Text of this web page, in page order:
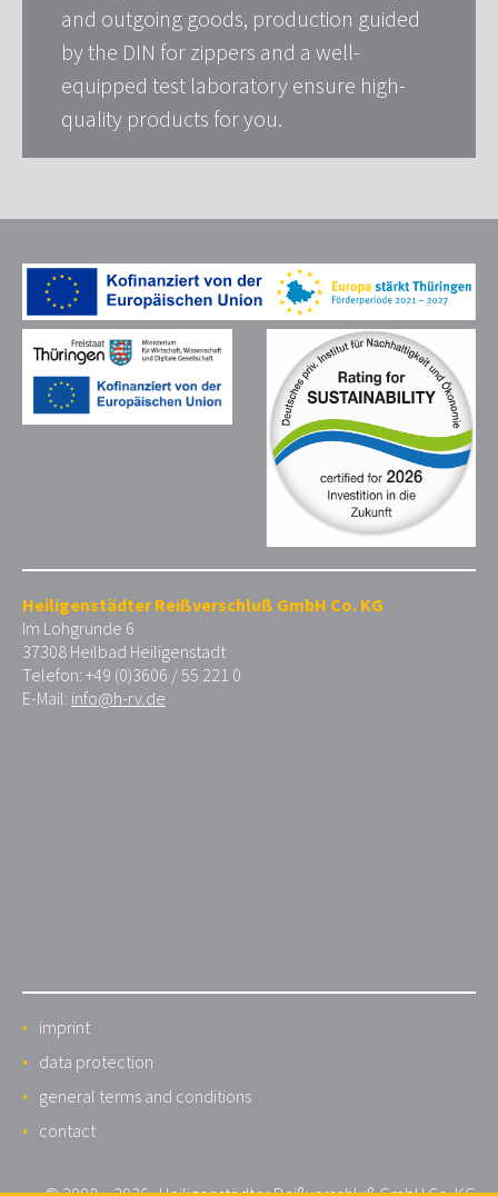
and outgoing goods, production guided
by the DIN for zippers and a well-
equipped test laboratory ensure high-
quality products for you.
Heiligenstädter Reißverschluß GmbH Co. KG
Im Lohgrunde 6
37308 Heilbad Heiligenstadt
Telefon: +49 (0)3606 / 55 221 0
E-Mail: info@h-rv.de
imprint
data protection
general terms and conditions
contact